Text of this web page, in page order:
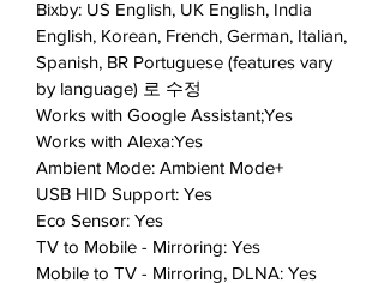
headache.
Tap View: Share music, movies,
and more from your phone to your
TV with a tap.
You can count on us
TVs were ranked #1 in Customer
Satisfaction, Product Quality, and
Service Quality in the 2022
American Customer Satisfaction
Bixby: US English, UK English, India
English, Korean, French, German, Italian,
Spanish, BR Portuguese (features vary
by language) 로 수정
Works with Google Assistant;Yes
Works with Alexa:Yes
Ambient Mode: Ambient Mode+
USB HID Support: Yes
Eco Sensor: Yes
TV to Mobile - Mirroring: Yes
Mobile to TV - Mirroring, DLNA: Yes